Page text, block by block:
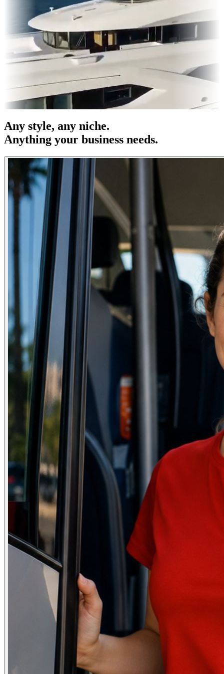
& OOH
Entertainment
Advertising Social Media|
Any style, any niche.
Anything your business needs.